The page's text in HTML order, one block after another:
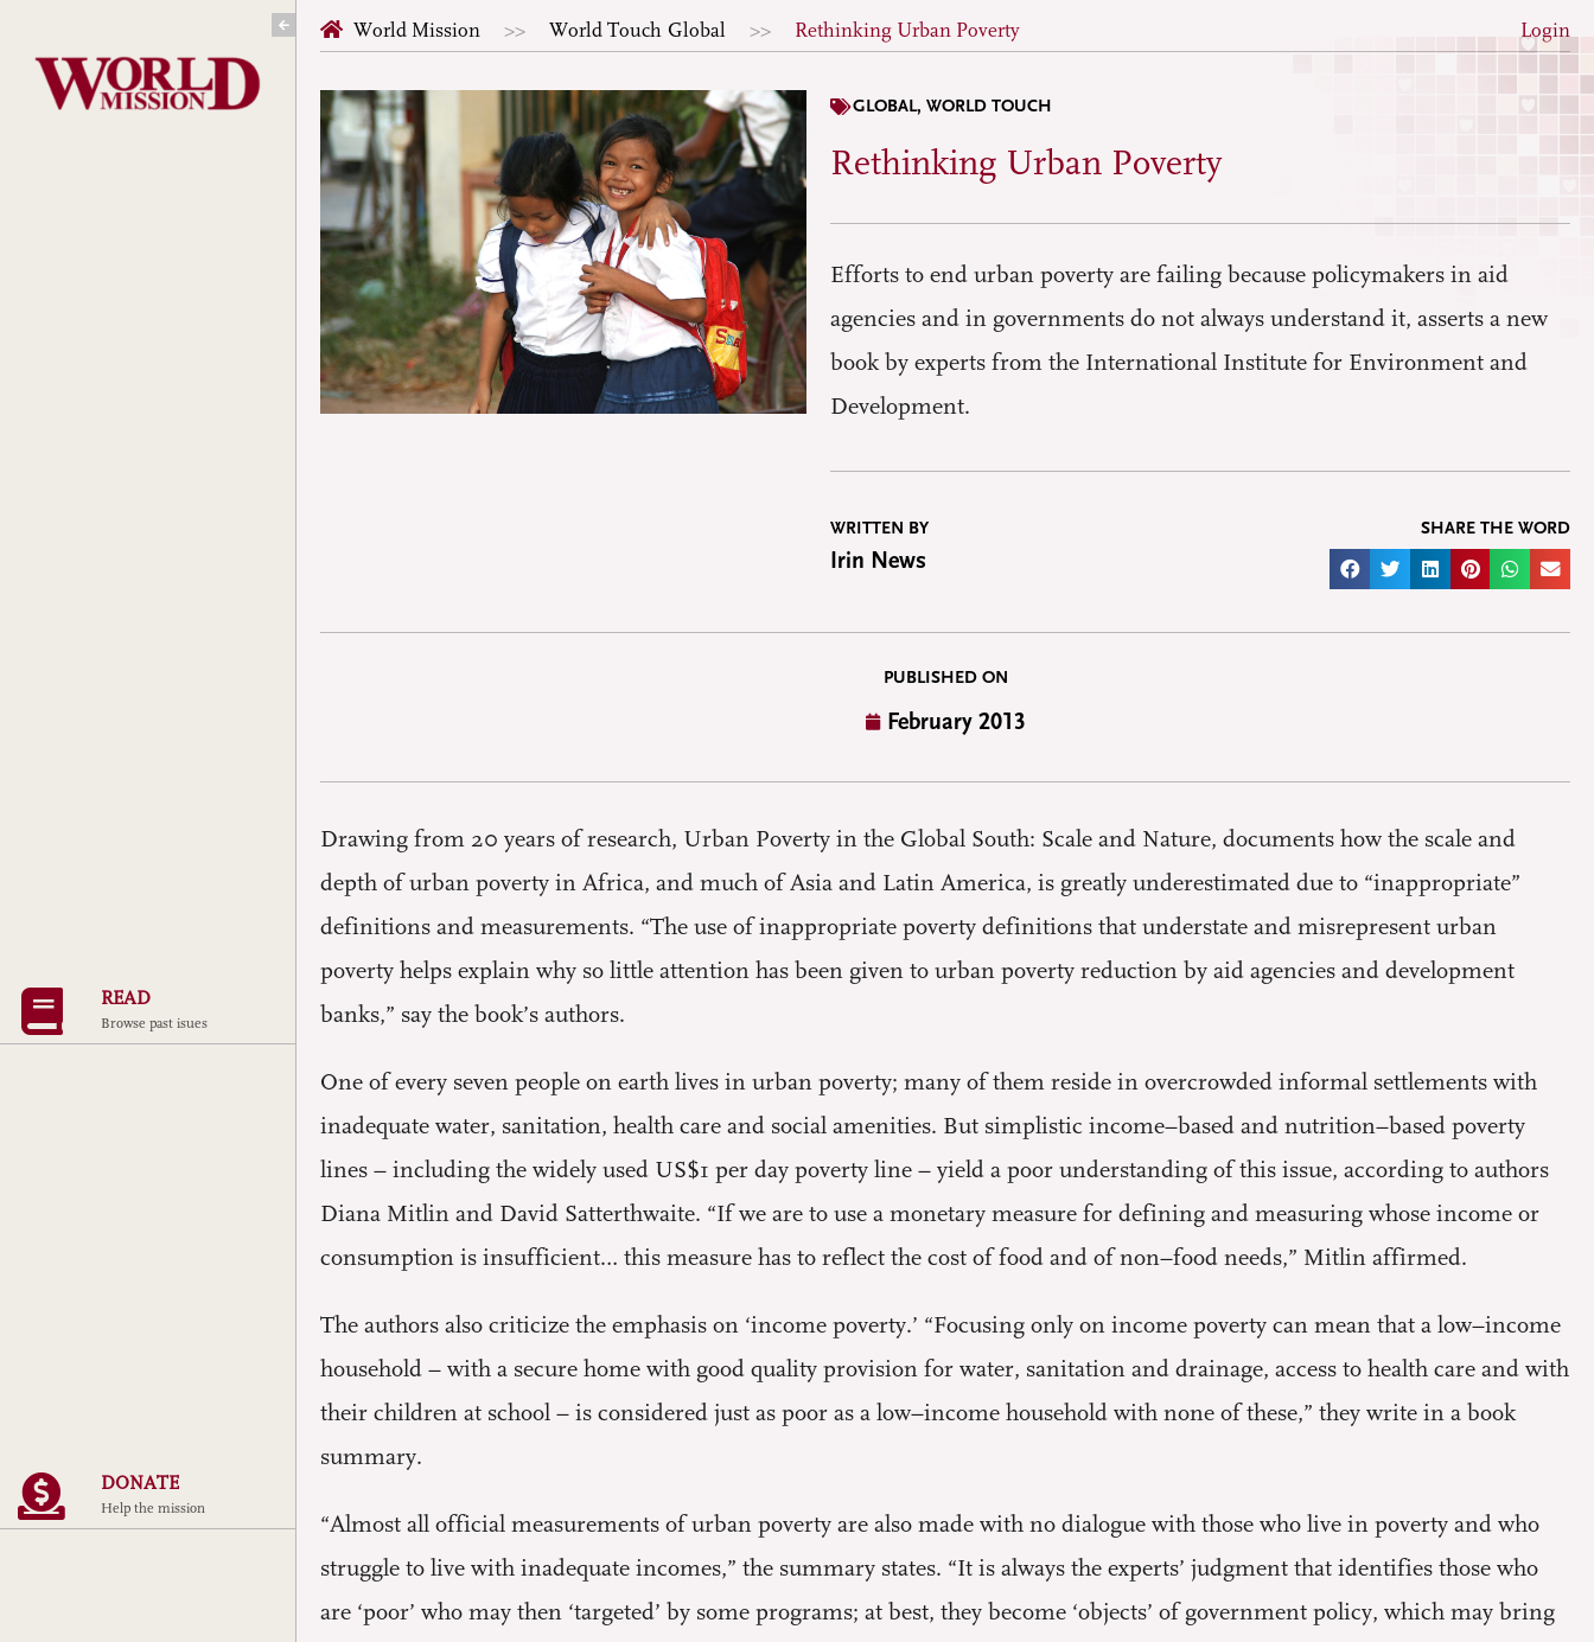
content
READ
Browse past isues
DONATE
Help the mission
World Mission World Touch Global Rethinking Urban Poverty Login
GLOBAL, WORLD TOUCH
Rethinking Urban Poverty
Efforts to end urban poverty are failing because policymakers in aid
agencies and in governments do not always understand it, asserts a new
book by experts from the International Institute for Environment and
Development.
WRITTEN BY
Irin News
SHARE THE WORD
PUBLISHED ON
February 2013
Drawing from 20 years of research, Urban Poverty in the Global South: Scale and Nature, documents how the scale and
depth of urban poverty in Africa, and much of Asia and Latin America, is greatly underestimated due to “inappropriate”
definitions and measurements. “The use of inappropriate poverty definitions that understate and misrepresent urban
poverty helps explain why so little attention has been given to urban poverty reduction by aid agencies and development
banks,” say the book’s authors.
One of every seven people on earth lives in urban poverty; many of them reside in overcrowded informal settlements with
inadequate water, sanitation, health care and social amenities. But simplistic income–based and nutrition–based poverty
lines – including the widely used US$1 per day poverty line – yield a poor understanding of this issue, according to authors
Diana Mitlin and David Satterthwaite. “If we are to use a monetary measure for defining and measuring whose income or
consumption is insufficient… this measure has to reflect the cost of food and of non–food needs,” Mitlin affirmed.
The authors also criticize the emphasis on ‘income poverty.’ “Focusing only on income poverty can mean that a low–income
household – with a secure home with good quality provision for water, sanitation and drainage, access to health care and with
their children at school – is considered just as poor as a low–income household with none of these,” they write in a book
summary.
“Almost all official measurements of urban poverty are also made with no dialogue with those who live in poverty and who
struggle to live with inadequate incomes,” the summary states. “It is always the experts’ judgment that identifies those who
are ‘poor’ who may then ‘targeted’ by some programs; at best, they become ‘objects’ of government policy, which may bring